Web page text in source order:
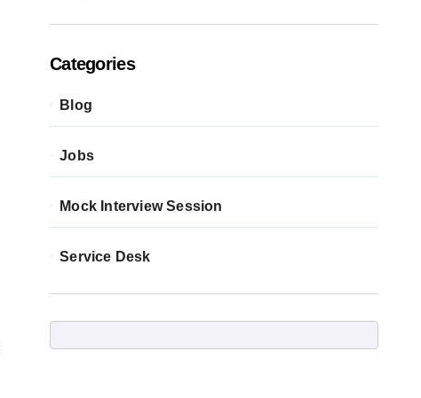
Categories
Blog
Jobs
Mock Interview Session
Service Desk